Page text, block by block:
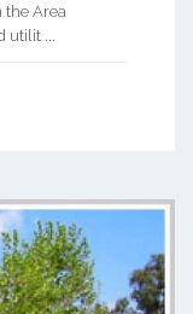
the Area
...